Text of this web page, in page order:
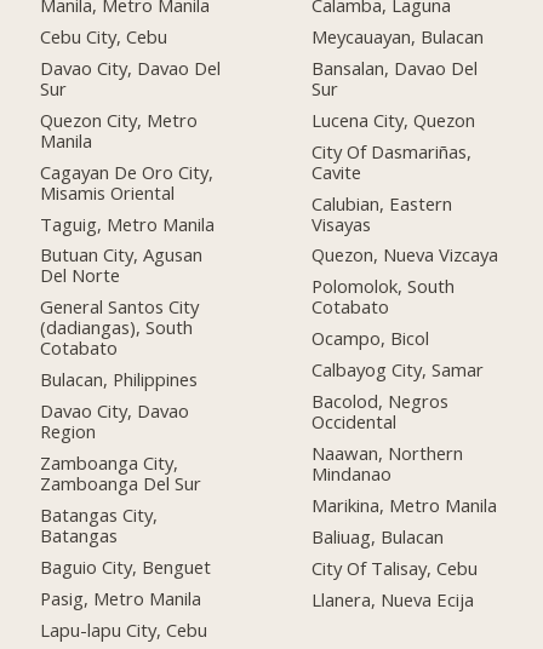
Manila, Metro Manila
Cebu City, Cebu
Davao City, Davao Del
Sur
Quezon City, Metro
Manila
Cagayan De Oro City,
Misamis Oriental
Taguig, Metro Manila
Butuan City, Agusan
Del Norte
General Santos City
(dadiangas), South
Cotabato
Bulacan, Philippines
Davao City, Davao
Region
Zamboanga City,
Zamboanga Del Sur
Batangas City,
Batangas
Baguio City, Benguet
Pasig, Metro Manila
Lapu-lapu City, Cebu
Calamba, Laguna
Meycauayan, Bulacan
Bansalan, Davao Del
Sur
Lucena City, Quezon
City Of Dasmariñas,
Cavite
Calubian, Eastern
Visayas
Quezon, Nueva Vizcaya
Polomolok, South
Cotabato
Ocampo, Bicol
Calbayog City, Samar
Bacolod, Negros
Occidental
Naawan, Northern
Mindanao
Marikina, Metro Manila
Baliuag, Bulacan
City Of Talisay, Cebu
Llanera, Nueva Ecija